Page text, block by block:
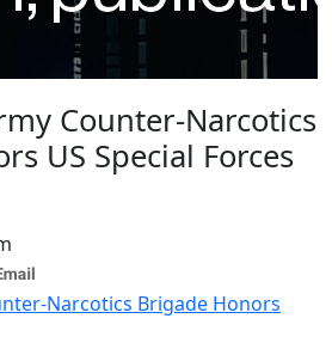
Counter-Narcotics
US Special Forces
Narcotics Brigade Honors